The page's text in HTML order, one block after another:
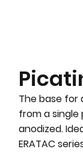
The base for
from a single
anodized.
ERATAC